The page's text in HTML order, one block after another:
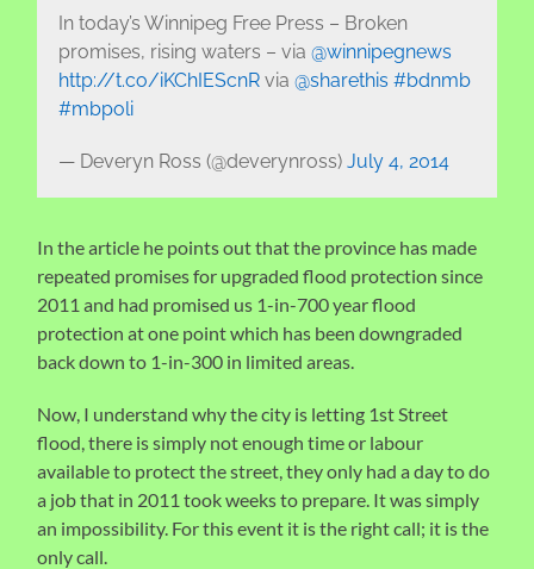
In today’s Winnipeg Free Press – Broken
promises, rising waters – via @winnipegnews
http://t.co/iKChIEScnRvia @sharethis #bdnmb
#mbpoli
— Deveryn Ross (@deverynross) July 4, 2014
In the article he points out that the province has made
repeated promises for upgraded flood protection since
2011 and had promised us 1-in-700 year flood
protection at one point which has been downgraded
back down to 1-in-300 in limited areas.
Now, I understand why the city is letting 1st Street
flood, there is simply not enough time or labour
available to protect the street, they only had a day to do
a job that in 2011 took weeks to prepare. It was simply
an impossibility. For this event it is the right call; it is the
only call.